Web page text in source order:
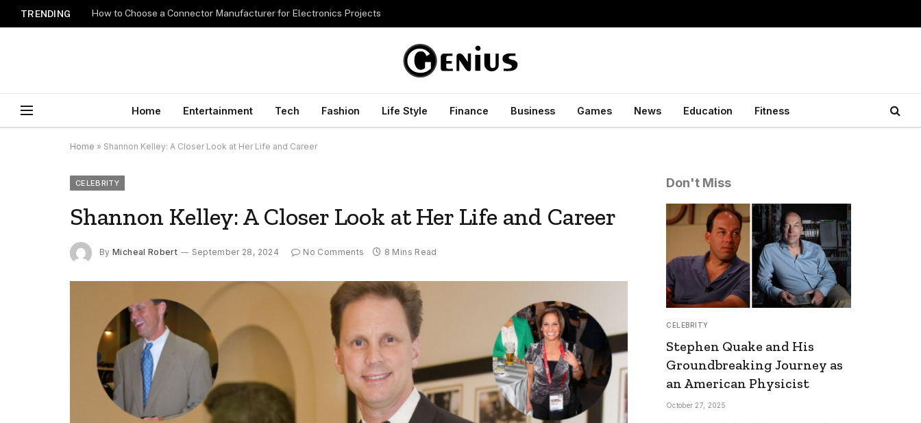
TRENDING How to Choose a Connector Manufacturer for Electronics Projects
Home Entertainment Tech Fashion Life Style Finance Business Games News Education Fitness
Home » Shannon Kelley: A Closer Look at Her Life and Career
CELEBRITY
Shannon Kelley: A Closer Look at Her Life and Career
By Micheal Robert September 28, 2024 No Comments 8 Mins Read
Don't Miss
CELEBRITY
Stephen Quake and His
Groundbreaking Journey as
an American Physicist
October 27, 2025